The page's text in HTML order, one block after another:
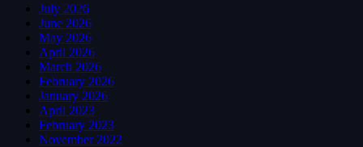
July 2026
June 2026
May 2026
April 2026
March 2026
February 2026
January 2026
April 2023
February 2023
November 2022